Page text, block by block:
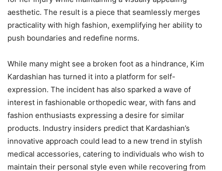
aesthetic. The result is a piece that seamlessly merges
practicality with high fashion, exemplifying her ability to
push boundaries and redefine norms.
While many might see a broken foot as a hindrance, Kim
Kardashian has turned it into a platform for self-
expression. The incident has also sparked a wave of
interest in fashionable orthopedic wear, with fans and
fashion enthusiasts expressing a desire for similar
products. Industry insiders predict that Kardashian’s
innovative approach could lead to a new trend in stylish
medical accessories, catering to individuals who wish to
maintain their personal style even while recovering from